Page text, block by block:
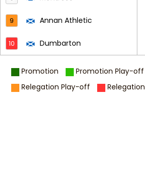
9 Annan Athletic
10 Dumbarton
Promotion
Promotion Play-off
Relegation Play-off
Relegation